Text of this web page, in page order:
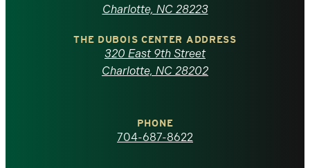
North
Carolina
homepage
Charlotte, NC 28223
THE DUBOIS CENTER ADDRESS
320 East 9th Street
Charlotte, NC 28202
PHONE
704-687-8622